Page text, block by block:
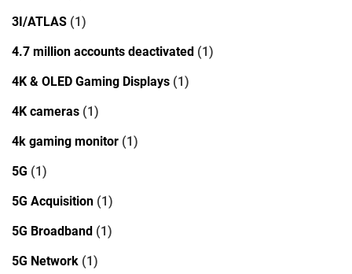
3I/ATLAS (1)
4.7 million accounts deactivated (1)
4K & OLED Gaming Displays (1)
4K cameras (1)
4k gaming monitor (1)
5G (1)
5G Acquisition (1)
5G Broadband (1)
5G Network (1)